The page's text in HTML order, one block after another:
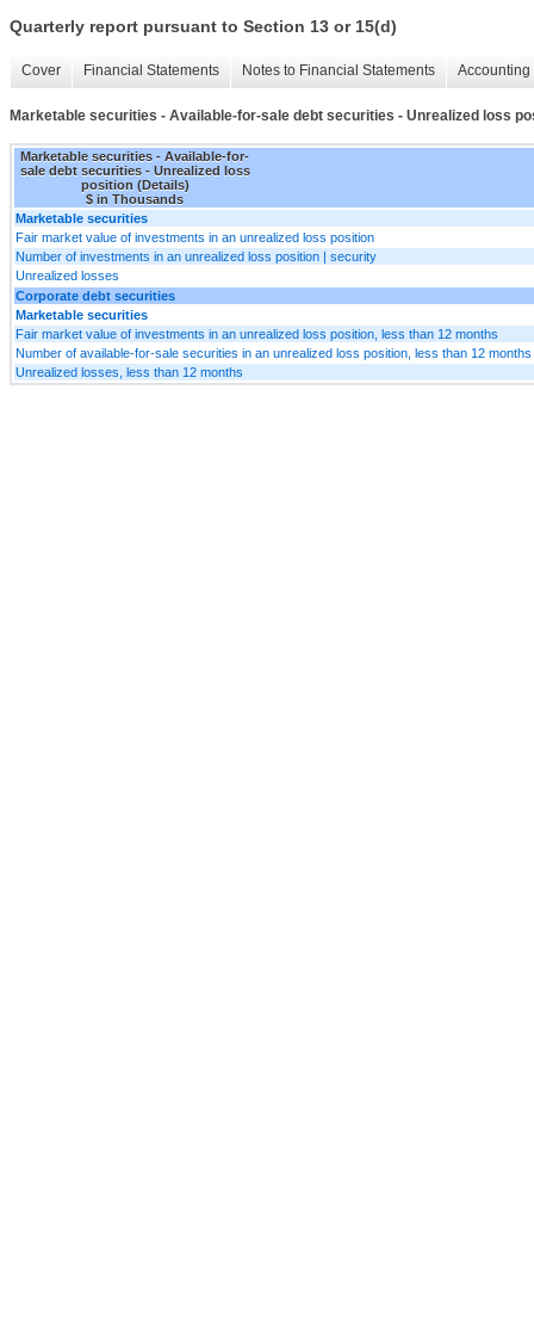
Quarterly report pursuant to Section 13 or 15(d)
Cover Financial Statements Notes to Financial Statements
Marketable securities - Available-for-sale debt securities - Unrealized loss
Marketable securities - Available-for-
sale debt securities - Unrealized loss
position (Details)
$ in Thousands
Marketable securities
Fair market value of investments in an unrealized loss position
Number of investments in an unrealized loss position | security
Unrealized losses
Corporate debt securities
Marketable securities
Fair market value of investments in an unrealized loss position, less than 12 months
Number of available-for-sale securities in an unrealized loss position, less than 12
Unrealized losses, less than 12 months